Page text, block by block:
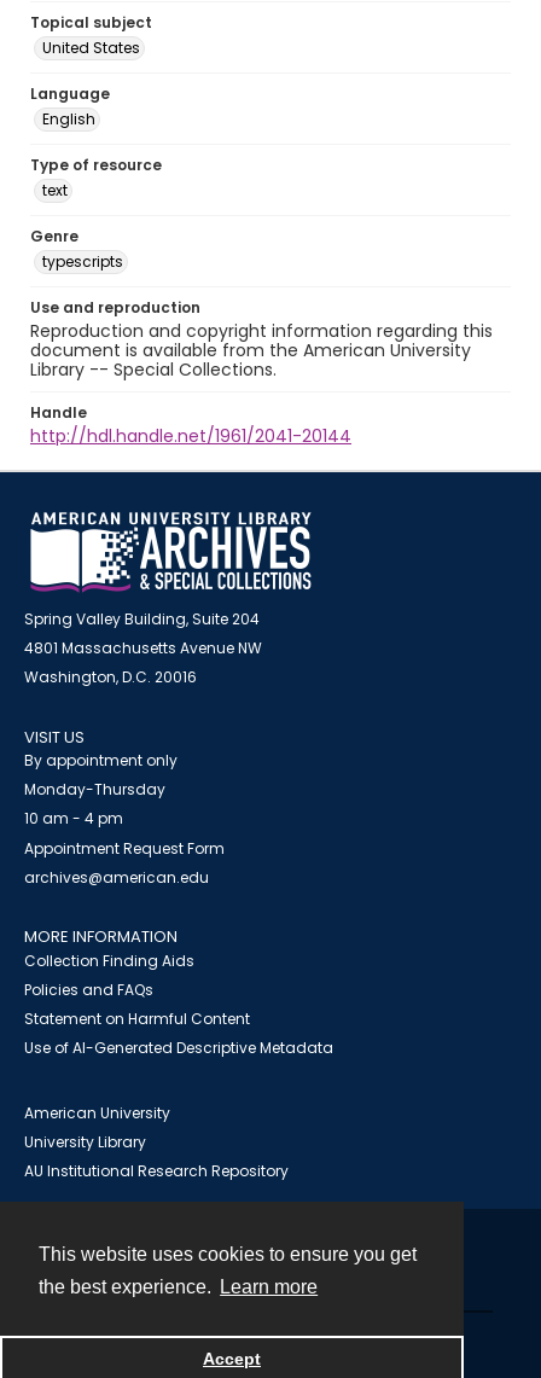
This website uses cookies to ensure you get
the best experience.
Learn more
Accept
Topical subject
United States
Language
English
Type of resource
text
Genre
typescripts
Use and reproduction
Reproduction and copyright information regarding this
document is available from the American University
Library -- Special Collections.
Handle
http://hdl.handle.net/1961/2041-20144
Spring Valley Building, Suite 204
4801 Massachusetts Avenue NW
Washington, D.C. 20016
VISIT US
By appointment only
Monday-Thursday
10 am - 4 pm
Appointment Request Form
archives@american.edu
MORE INFORMATION
Collection Finding Aids
Policies and FAQs
Statement on Harmful Content
Use of AI-Generated Descriptive Metadata
American University
University Library
AU Institutional Research Repository
Powered by